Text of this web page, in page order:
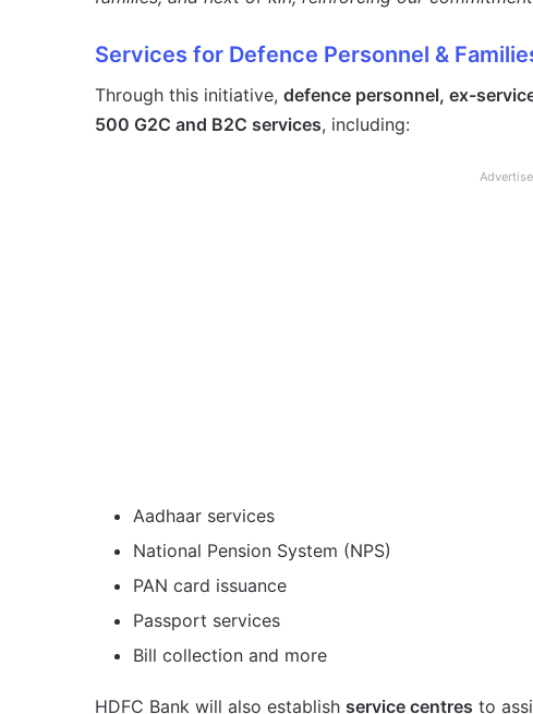
Services for Defence Personnel &
Through this initiative, defence personnel, ex-
500 G2C and B2C services, including:
Aadhaar services
National Pension System (NPS)
PAN card issuance
Passport services
Bill collection and more
HDFC Bank will also establish service centres to